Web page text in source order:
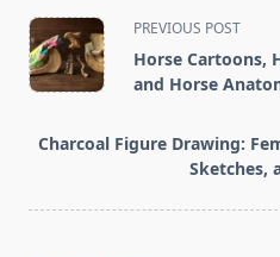
<span
class="nav-
subtitle
reader-
text">Page</span>
PREVIOUS POST
Horse Cartoons,
and Horse
Charcoal Figure Drawing:
Sketches,